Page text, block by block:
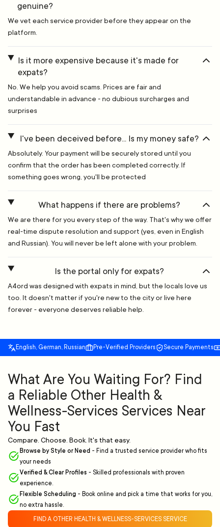
genuine?
We vet each service provider before they appear on the
platform.
Is it more expensive because it's made for
expats?
No. We help you avoid scams. Prices are fair and
understandable in advance - no dubious surcharges and
surprises
I've been deceived before... Is my money safe?
Absolutely. Your payment will be securely stored until you
confirm that the order has been completed correctly. If
something goes wrong, you'll be protected
What happens if there are problems?
We are there for you every step of the way. That's why we offer
real-time dispute resolution and support (yes, even in English
and Russian). You will never be left alone with your problem.
Is the portal only for expats?
A4ord was designed with expats in mind, but the locals love us
too. It doesn't matter if you're new to the city or live here
forever - everyone deserves reliable help.
English, German, Russian Pre-Verified Providers Secure Payments
What Are You Waiting For? Find
a Reliable Other Health &
Wellness-Services Services Near
You Fast
Compare. Choose. Book. It's that easy.
Browse by Style or Need - Find a trusted service provider who fits
your needs
Verified & Clear Profiles - Skilled professionals with proven
experience.
Flexible Scheduling - Book online and pick a time that works for you,
no extra hassle.
FIND A OTHER HEALTH & WELLNESS-SERVICES SERVICE